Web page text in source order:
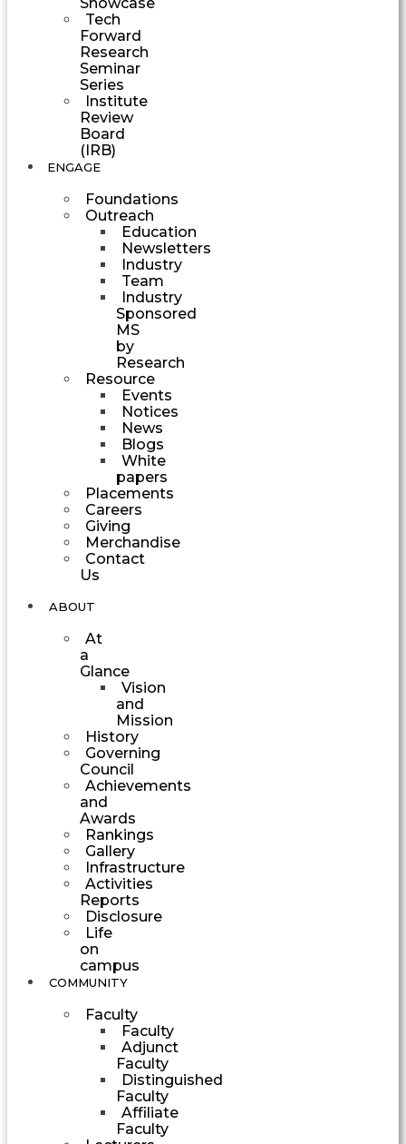
Tech
Forward
Research
Seminar
Series
Institute
Review
Board
(IRB)
ENGAGE
Foundations
Outreach
Education
Newsletters
Industry
Team
Industry
Sponsored
MS
by
Research
Resource
Events
Notices
News
Blogs
White
papers
Placements
Careers
Giving
Merchandise
Contact
Us
ABOUT
At
a
Glance
Vision
and
Mission
History
Governing
Council
Achievements
and
Awards
Rankings
Gallery
Infrastructure
Activities
Reports
Disclosure
Life
on
campus
COMMUNITY
Faculty
Faculty
Adjunct
Faculty
Distinguished
Faculty
Affiliate
Faculty